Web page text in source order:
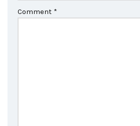
Comment *